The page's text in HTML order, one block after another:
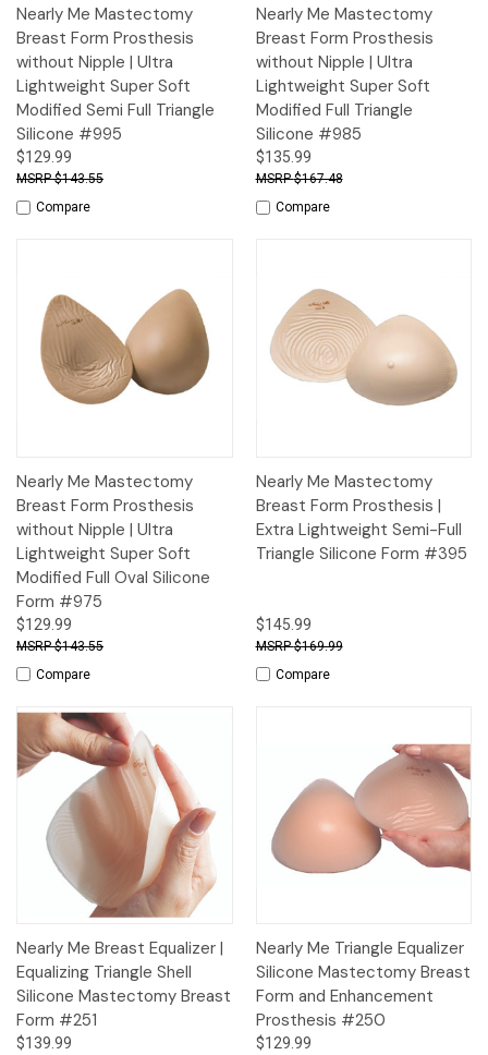
Nearly Me Mastectomy
Breast Form Prosthesis
without Nipple | Ultra
Lightweight Super Soft
Modified Semi Full Triangle
Silicone #995
$129.99
$143.55
Compare
Nearly Me Mastectomy
Breast Form Prosthesis
without Nipple | Ultra
Lightweight Super Soft
Modified Full Triangle
Silicone #985
$135.99
$167.48
Compare
Nearly Me Mastectomy
Breast Form Prosthesis
without Nipple | Ultra
Lightweight Super Soft
Modified Full Oval Silicone
Form #975
$129.99
$143.55
Compare
Nearly Me Mastectomy
Breast Form Prosthesis |
Extra Lightweight Semi-Full
Triangle Silicone Form #395
$145.99
$169.99
Compare
Nearly Me Breast Equalizer |
Equalizing Triangle Shell
Silicone Mastectomy Breast
Form #251
$139.99
Nearly Me Triangle Equalizer
Silicone Mastectomy Breast
Form and Enhancement
Prosthesis #250
$129.99